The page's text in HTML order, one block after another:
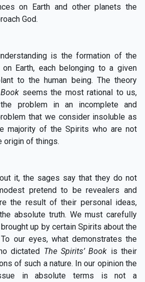
on Earth and other planets the
God.
is the formation of the
Earth, each belonging to a given
to the human being. The theory
seems the most rational to us,
problem in an incomplete and
that we consider insoluble as
majority of the Spirits who are not
origin of things.
it, the sages say that they do not
pretend to be revealers and
the result of their personal ideas,
absolute truth. We must carefully
up by certain Spirits about the
our eyes, what demonstrates the
dictated The Spirits’ Book is their
of such a nature. In our opinion the
in absolute terms is not a